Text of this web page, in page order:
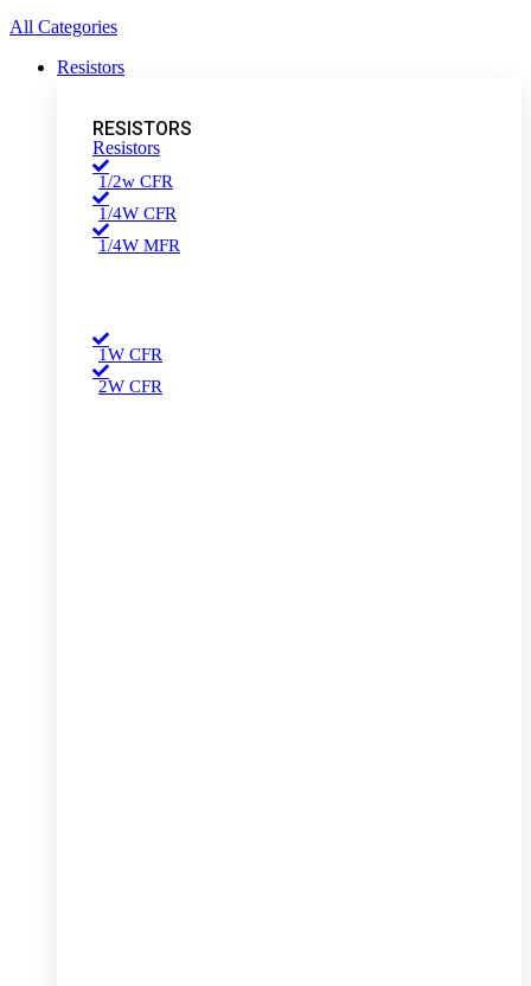
All Categories
Resistors
RESISTORS
Resistors
1/2w CFR
1/4W CFR
1/4W MFR
1W CFR
2W CFR